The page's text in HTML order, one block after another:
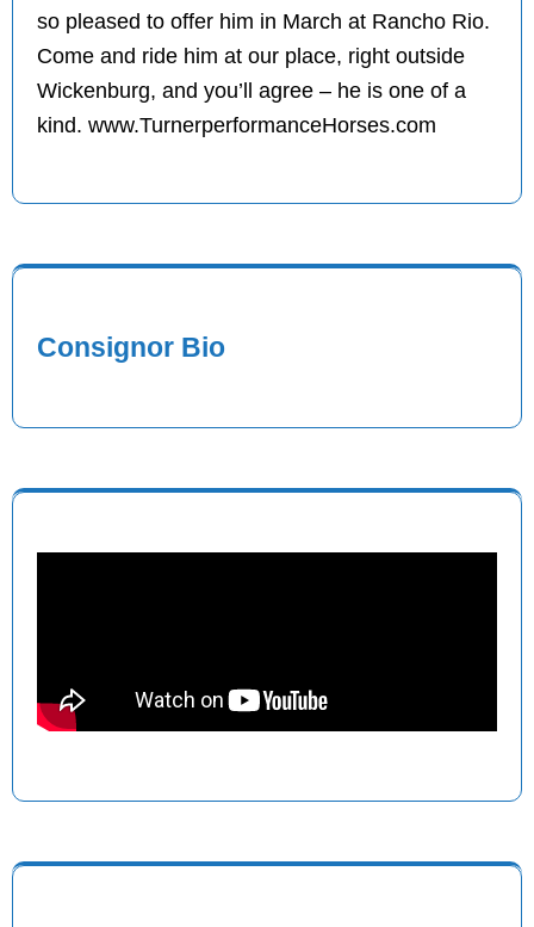
so pleased to offer him in March at Rancho Rio.
Come and ride him at our place, right outside
Wickenburg, and you’ll agree – he is one of a
kind. www.TurnerperformanceHorses.com
Consignor Bio